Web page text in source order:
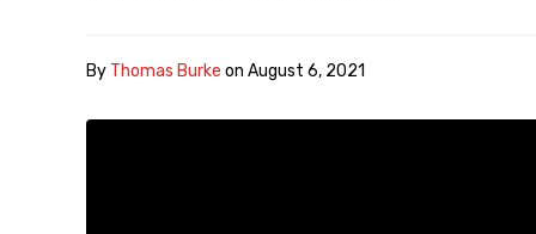
By Thomas Burke on August 6, 2021